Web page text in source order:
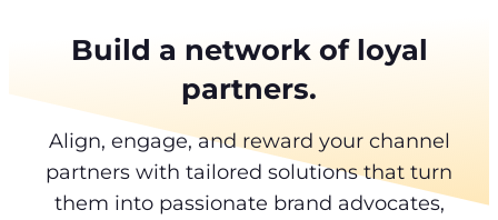
Build a network of loyal
partners.
Align, engage, and reward your channel
partners with tailored solutions that turn
them into passionate brand advocates,